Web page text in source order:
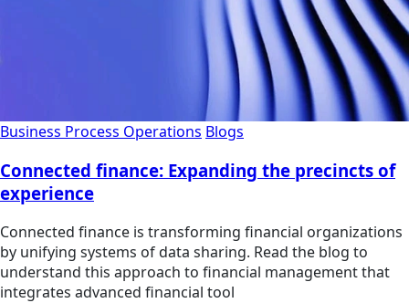
Business Process Operations Blogs
Connected finance: Expanding the precincts of
experience
Connected finance is transforming financial organizations
by unifying systems of data sharing. Read the blog to
understand this approach to financial management that
integrates advanced financial tool